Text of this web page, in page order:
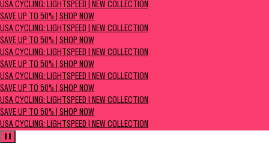
USA CYCLING: LIGHTSPEED | NEW COLLECTION
SAVE UP TO 50% | SHOP NOW
USA CYCLING: LIGHTSPEED | NEW COLLECTION
SAVE UP TO 50% | SHOP NOW
USA CYCLING: LIGHTSPEED | NEW COLLECTION
SAVE UP TO 50% | SHOP NOW
USA CYCLING: LIGHTSPEED | NEW COLLECTION
SAVE UP TO 50% | SHOP NOW
USA CYCLING: LIGHTSPEED | NEW COLLECTION
SAVE UP TO 50% | SHOP NOW
USA CYCLING: LIGHTSPEED | NEW COLLECTION
Pause